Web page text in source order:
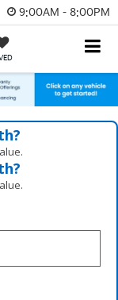
9:00AM - 8:00PM